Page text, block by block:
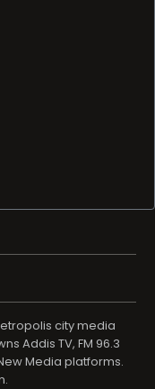
city media
Addis TV, FM 96.3
Media platforms.